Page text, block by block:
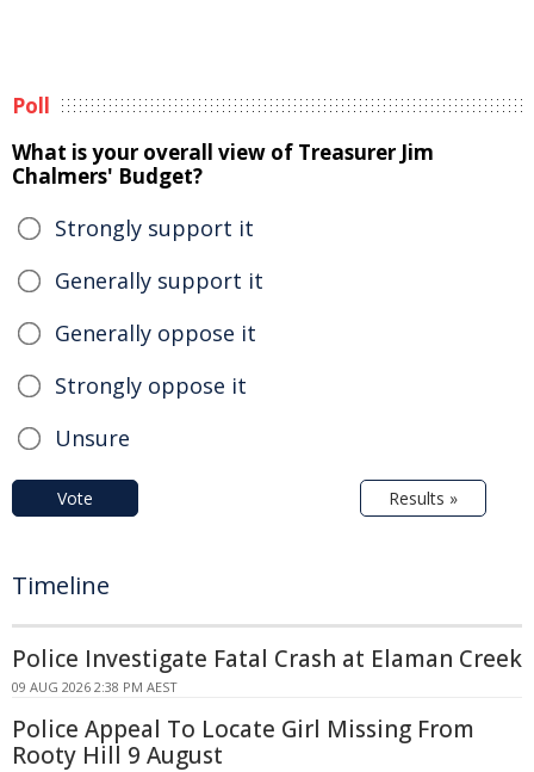
Poll
What is your overall view of Treasurer Jim
Chalmers' Budget?
Strongly support it
Generally support it
Generally oppose it
Strongly oppose it
Unsure
Vote Results »
Timeline
Police Investigate Fatal Crash at Elaman Creek
09 AUG 2026 2:38 PM AEST
Police Appeal To Locate Girl Missing From
Rooty Hill 9 August